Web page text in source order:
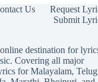
Us
Request
Submit
destination for
Covering all major
forMalayalam,